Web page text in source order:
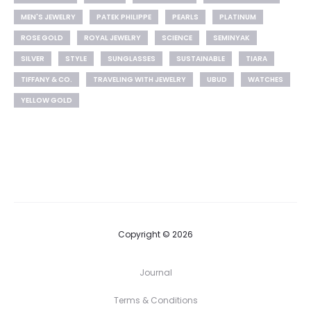
MEN'S JEWELRY
PATEK PHILIPPE PEARLS
PLATINUM
ROSE GOLD
ROYAL JEWELRY SCIENCE
SEMINYAK
SILVER
STYLE SUNGLASSES SUSTAINABLE
TIARA
TIFFANY & CO.
TRAVELING WITH JEWELRY UBUD
WATCHES
YELLOW GOLD
Copyright © 2026
Journal
Terms & Conditions